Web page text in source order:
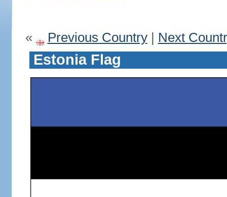
« Previous Country| Next
Estonia Flag